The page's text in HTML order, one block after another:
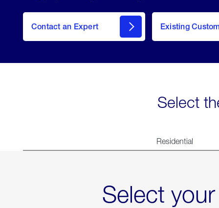
Contact an Expert Existing
contact
Select
Residential
Select